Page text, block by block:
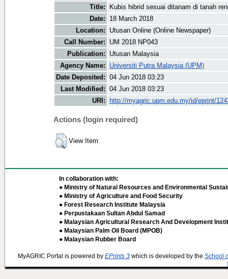
Title:
Kubis hibrid sesuai ditanam di tanah
Date:
18 March 2018
Location:
Utusan Online (Online Newspaper)
Call Number:
UM 2018 NP043
Publication:
Utusan Malaysia
Agency Name:
Universiti Putra Malaysia (UPM)
Date Deposited: 04 Jun 2018 03:23
Last Modified: 04 Jun 2018 03:23
URI:
http://myagric.upm.edu.my/id/eprint/
Actions (login required)
View Item
In collaboration with:
● Ministry of Natural Resources and Environmental
● Ministry of Agriculture and Food Security
● Forest Research Institute Malaysia
● Perpustakaan Sultan Abdul Samad
● Malaysian Agricultural Research And Development
● Malaysian Palm Oil Board (MPOB)
● Malaysian Rubber Board
MyAGRIC Portal is powered by EPrints 3 which is developed by the School